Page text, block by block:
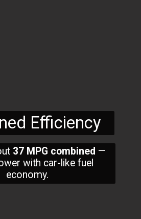
Efficiency
37 MPG combined —
with car-like fuel
economy.